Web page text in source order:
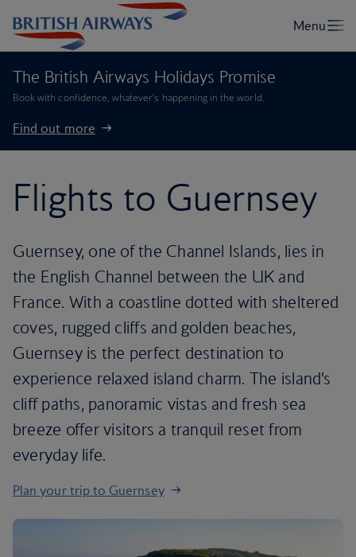
The British Airways Holidays Promise
Book with confidence, whatever’s happening in the world.
Find out more
Flights to Guernsey
Guernsey, one of the Channel Islands, lies in
the English Channel between the UK and
France. With a coastline dotted with sheltered
coves, rugged cliffs and golden beaches,
Guernsey is the perfect destination to
experience relaxed island charm. The island’s
cliff paths, panoramic vistas and fresh sea
breeze offer visitors a tranquil reset from
everyday life.
Plan your trip to Guernsey